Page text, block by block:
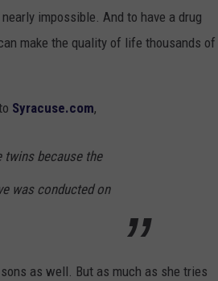
impossible. And to have a drug
make the quality of life thousands of
Syracuse.com,
twins because the
was conducted on
as well. But as much as she tries